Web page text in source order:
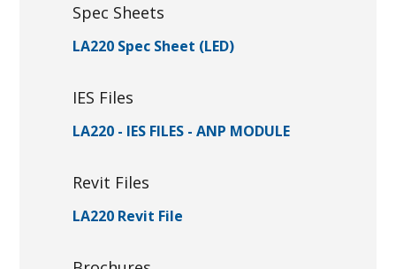
Spec Sheets
LA220 Spec Sheet (LED)
IES Files
LA220 - IES FILES - ANP MODULE
Revit Files
LA220 Revit File